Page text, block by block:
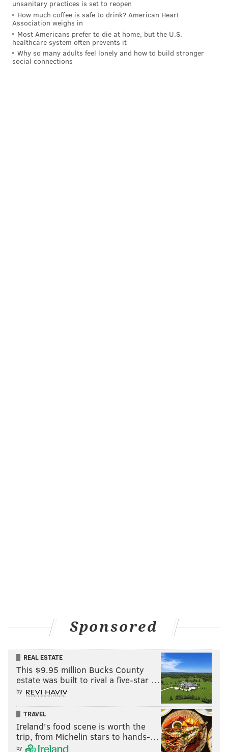
READ MORE PAPAL VISIT POLICE PHILADELPHIA
CHARLES RAMSEY POPE FRANCIS WORLD MEETING OF FAMILIES 2015
MAYOR NUTTER
unsanitary practices is set to reopen
How much coffee is safe to drink? American Heart
Association weighs in
Most Americans prefer to die at home, but the U.S.
healthcare system often prevents it
Why so many adults feel lonely and how to build stronger
social connections
Sponsored
REAL ESTATE
This $9.95 million Bucks County
estate was built to rival a five-star …
by
TRAVEL
Ireland's food scene is worth the
trip, from Michelin stars to hands-…
by